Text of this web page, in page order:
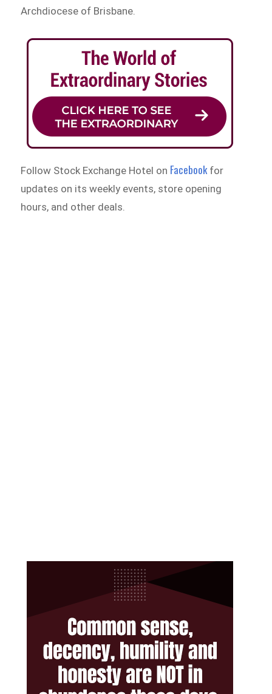
Archdiocese of Brisbane.
Follow Stock Exchange Hotel on Facebookfor
updates on its weekly events, store opening
hours, and other deals.